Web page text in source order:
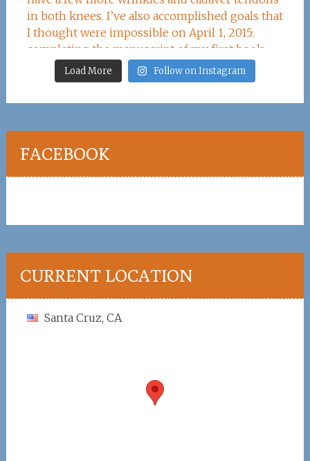
Load More Follow on Instagram
FACEBOOK
CURRENT LOCATION
Santa Cruz, CA